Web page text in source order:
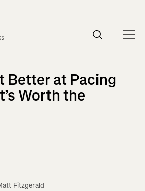
Better at Pacing
Worth the
Fitzgerald